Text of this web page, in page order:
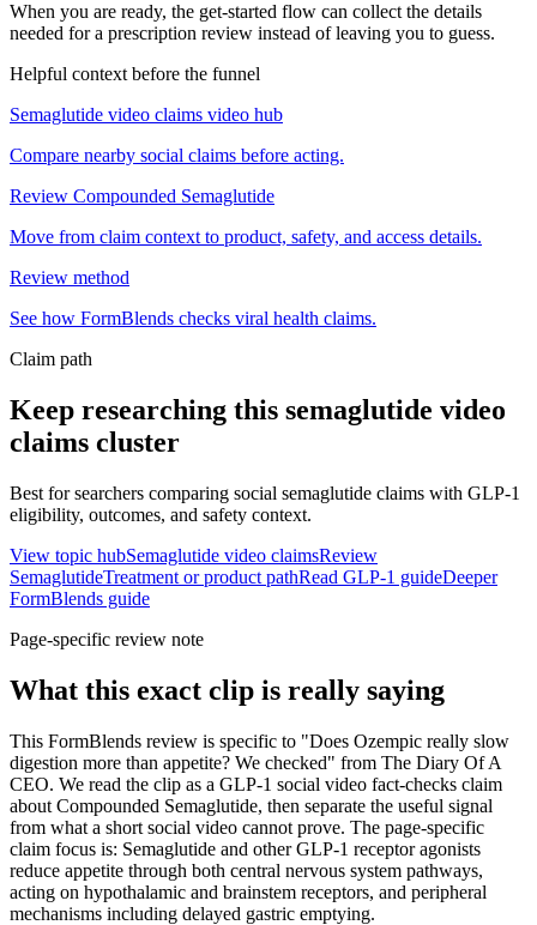
When you are ready, the get-started flow can collect the details
needed for a prescription review instead of leaving you to guess.
Helpful context before the funnel
Semaglutide video claims video hub
Compare nearby social claims before acting.
Review Compounded Semaglutide
Move from claim context to product, safety, and access details.
Review method
See how FormBlends checks viral health claims.
Claim path
Keep researching this semaglutide video
claims cluster
Best for searchers comparing social semaglutide claims with GLP-1
eligibility, outcomes, and safety context.
View topic hubSemaglutide video claimsReview
SemaglutideTreatment or product pathRead GLP-1 guideDeeper
FormBlends guide
Page-specific review note
What this exact clip is really saying
This FormBlends review is specific to "Does Ozempic really slow
digestion more than appetite? We checked" from The Diary Of A
CEO. We read the clip as a GLP-1 social video fact-checks claim
about Compounded Semaglutide, then separate the useful signal
from what a short social video cannot prove. The page-specific
claim focus is: Semaglutide and other GLP-1 receptor agonists
reduce appetite through both central nervous system pathways,
acting on hypothalamic and brainstem receptors, and peripheral
mechanisms including delayed gastric emptying.